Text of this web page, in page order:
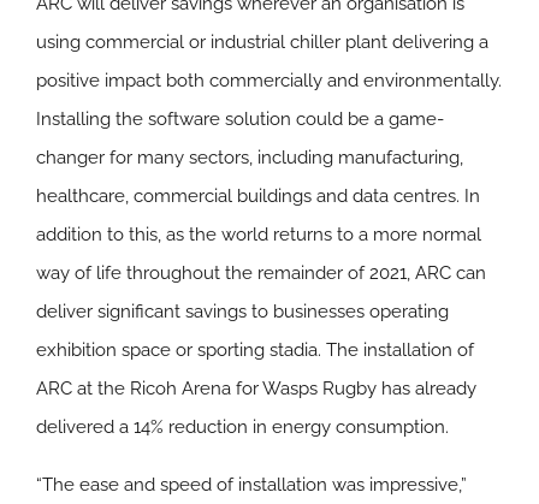
using commercial or industrial chiller plant delivering a
positive impact both commercially and environmentally.
Installing the software solution could be a game-
changer for many sectors, including manufacturing,
healthcare, commercial buildings and data centres. In
addition to this, as the world returns to a more normal
way of life throughout the remainder of 2021, ARC can
deliver significant savings to businesses operating
exhibition space or sporting stadia. The installation of
ARC at the Ricoh Arena for Wasps Rugby has already
delivered a 14% reduction in energy consumption.
“The ease and speed of installation was impressive,”